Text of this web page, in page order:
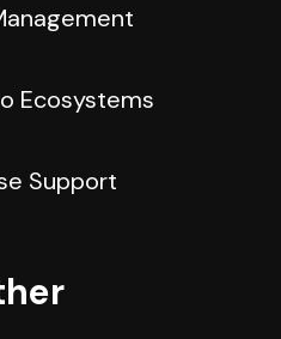
Ecosystems
Support